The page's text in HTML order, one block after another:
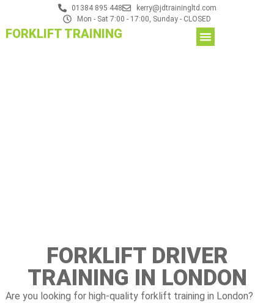
01384 895 448
kerry@jdtrainingltd.com
Mon - Sat 7:00 - 17:00, Sunday - CLOSED
FORKLIFT TRAINING
FORKLIFT DRIVER
TRAINING IN LONDON
Are you looking for high-quality forklift training in London?